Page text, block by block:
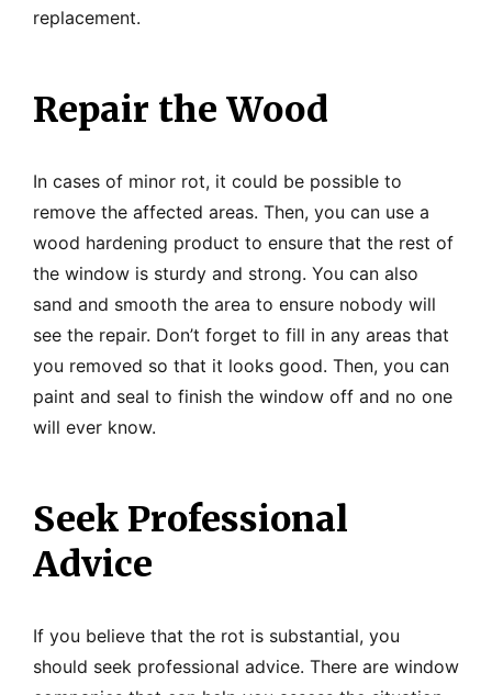
replacement.
Repair the Wood
In cases of minor rot, it could be possible to
remove the affected areas. Then, you can use a
wood hardening product to ensure that the rest of
the window is sturdy and strong. You can also
sand and smooth the area to ensure nobody will
see the repair. Don’t forget to fill in any areas that
you removed so that it looks good. Then, you can
paint and seal to finish the window off and no one
will ever know.
Seek Professional
Advice
If you believe that the rot is substantial, you
should seek professional advice. There are window